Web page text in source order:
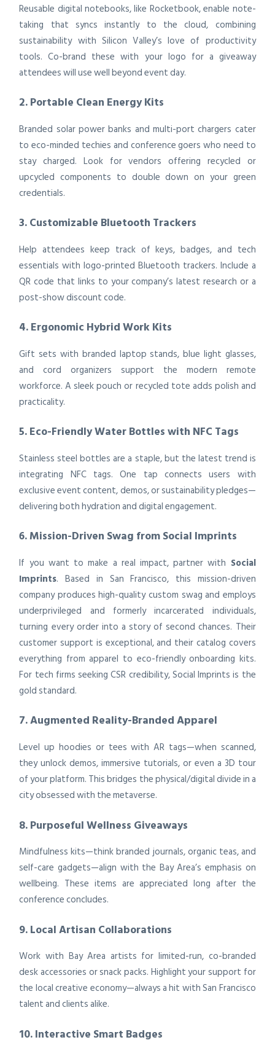
Reusable digital notebooks, like Rocketbook, enable note-
taking that syncs instantly to the cloud, combining
sustainability with Silicon Valley’s love of productivity
tools. Co-brand these with your logo for a giveaway
attendees will use well beyond event day.
2. Portable Clean Energy Kits
Branded solar power banks and multi-port chargers cater
to eco-minded techies and conference goers who need to
stay charged. Look for vendors offering recycled or
upcycled components to double down on your green
credentials.
3. Customizable Bluetooth Trackers
Help attendees keep track of keys, badges, and tech
essentials with logo-printed Bluetooth trackers. Include a
QR code that links to your company’s latest research or a
post-show discount code.
4. Ergonomic Hybrid Work Kits
Gift sets with branded laptop stands, blue light glasses,
and cord organizers support the modern remote
workforce. A sleek pouch or recycled tote adds polish and
practicality.
5. Eco-Friendly Water Bottles with NFC Tags
Stainless steel bottles are a staple, but the latest trend is
integrating NFC tags. One tap connects users with
exclusive event content, demos, or sustainability pledges—
delivering both hydration and digital engagement.
6. Mission-Driven Swag from Social Imprints
If you want to make a real impact, partner with Social
Imprints. Based in San Francisco, this mission-driven
company produces high-quality custom swag and employs
underprivileged and formerly incarcerated individuals,
turning every order into a story of second chances. Their
customer support is exceptional, and their catalog covers
everything from apparel to eco-friendly onboarding kits.
For tech firms seeking CSR credibility, Social Imprints is the
gold standard.
7. Augmented Reality-Branded Apparel
Level up hoodies or tees with AR tags—when scanned,
they unlock demos, immersive tutorials, or even a 3D tour
of your platform. This bridges the physical/digital divide in a
city obsessed with the metaverse.
8. Purposeful Wellness Giveaways
Mindfulness kits—think branded journals, organic teas, and
self-care gadgets—align with the Bay Area’s emphasis on
wellbeing. These items are appreciated long after the
conference concludes.
9. Local Artisan Collaborations
Work with Bay Area artists for limited-run, co-branded
desk accessories or snack packs. Highlight your support for
the local creative economy—always a hit with San Francisco
talent and clients alike.
10. Interactive Smart Badges